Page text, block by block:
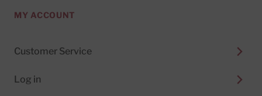
MY ACCOUNT
Customer Service
Log in